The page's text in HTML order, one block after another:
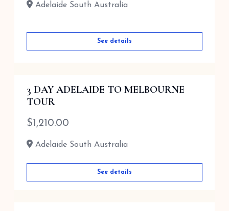
Adelaide South Australia
See details
3 DAY ADELAIDE TO MELBOURNE
TOUR
$ 1,210.00
Adelaide South Australia
See details